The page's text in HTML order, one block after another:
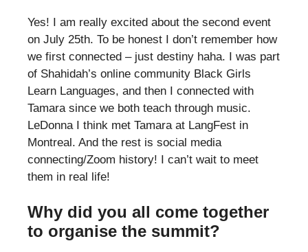
Yes! I am really excited about the second event
on July 25th. To be honest I don’t remember how
we first connected – just destiny haha. I was part
of Shahidah’s online community Black Girls
Learn Languages, and then I connected with
Tamara since we both teach through music.
LeDonna I think met Tamara at LangFest in
Montreal. And the rest is social media
connecting/Zoom history! I can’t wait to meet
them in real life!
Why did you all come together
to organise the summit?